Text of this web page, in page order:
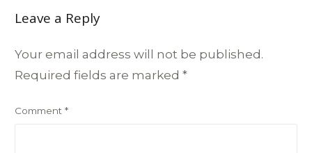
Leave a Reply
Your email address will not be published.
Required fields are marked*
Comment*